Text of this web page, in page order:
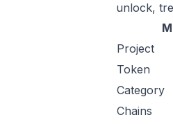
unlock,
Project
Token
Category
Chains